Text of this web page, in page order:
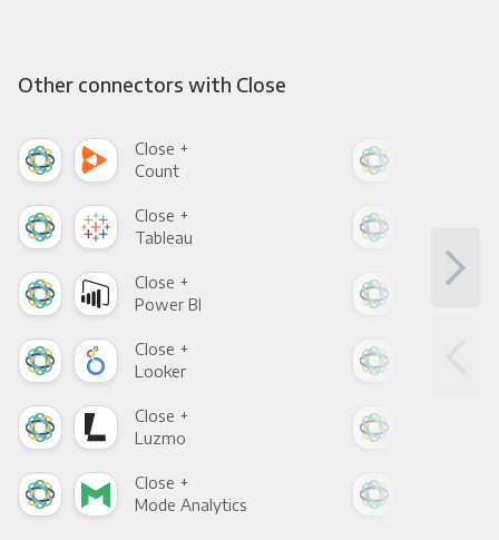
Other connectors with Close
Close +
Count
Close +
Tableau
Close +
Power BI
Close +
Looker
Close +
Luzmo
Close +
Mode Analytics